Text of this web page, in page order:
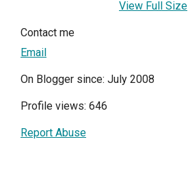
View Full Size
Contact me
Email
On Blogger since: July 2008
Profile views: 646
Report Abuse